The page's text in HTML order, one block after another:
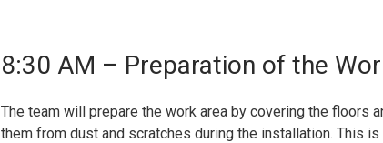
8:30 AM – Preparation of the
The team will prepare the work area by covering the floors
them from dust and scratches during the installation. This